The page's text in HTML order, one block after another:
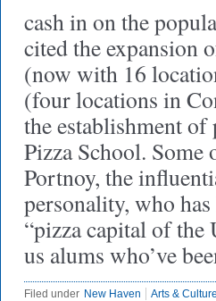
cash in on the
cited the expansion
(now with 16
(four locations in
the establishment
Pizza School. Some
Portnoy, the
personality, who
“pizza capital of
us alums who’ve
Filed under New Haven Arts & Culture